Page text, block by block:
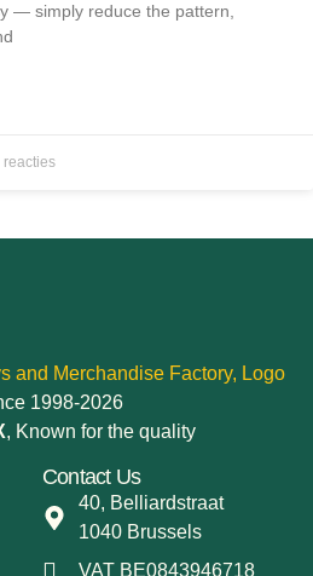
— simply reduce the pattern,
reacties
1998-2026
, Known for the quality
Contact Us
40, Belliardstraat
1040 Brussels
VAT BE0843946718